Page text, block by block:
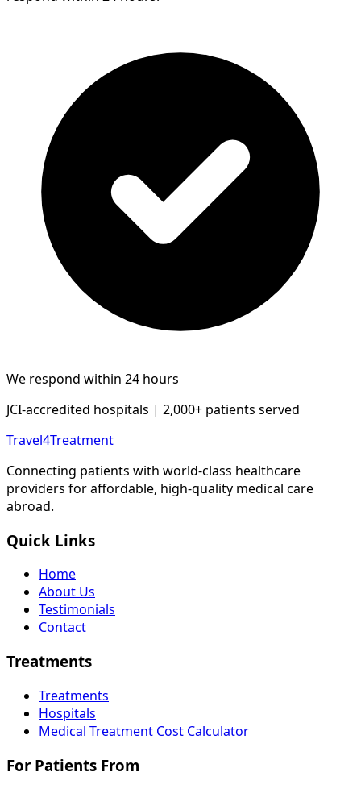
We respond within 24 hours
JCI-accredited hospitals | 2,000+ patients served
Travel4Treatment
Connecting patients with world-class healthcare
providers for affordable, high-quality medical care
abroad.
Quick Links
Home
About Us
Testimonials
Contact
Treatments
Treatments
Hospitals
Medical Treatment Cost Calculator
For Patients From